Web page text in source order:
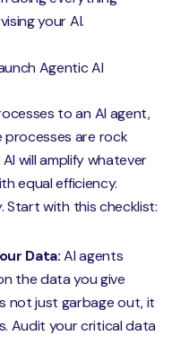
your AI.
Agentic AI
to an AI agent,
processes are rock
will amplify whatever
equal efficiency.
Start with this checklist:
Data:AI agents
the data you give
not just garbage out, it
Audit your critical data